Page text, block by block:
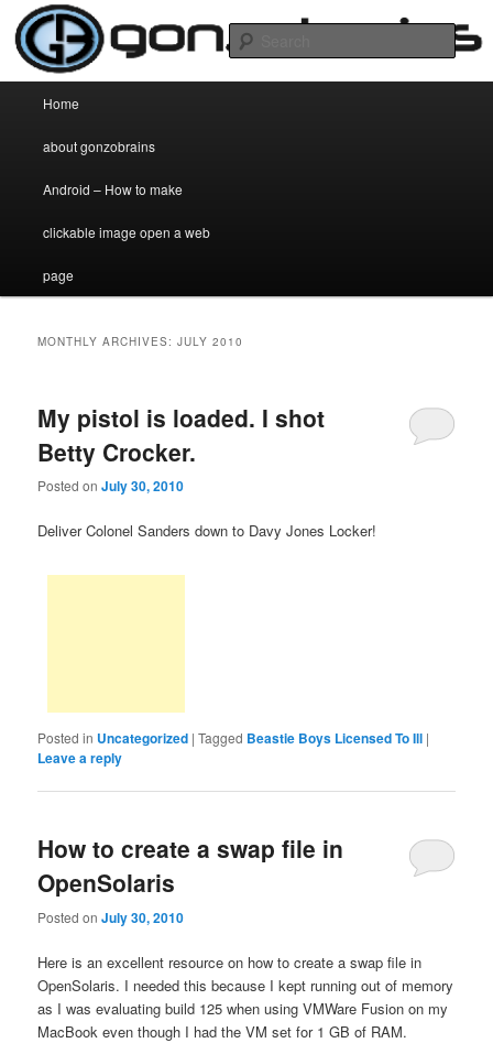
gonzobrains.com
my two cent's worth on anything and everything
Skip to primary content
Skip to secondary content
Home
about gonzobrains
Android – How to make
clickable image open a web
page
MONTHLY ARCHIVES:JULY 2010
My pistol is loaded. I shot
Betty Crocker.
Posted onJuly 30, 2010
Deliver Colonel Sanders down to Davy Jones Locker!
Posted in Uncategorized |Tagged Beastie Boys Licensed To Ill |
Leave a reply
How to create a swap file in
OpenSolaris
Posted onJuly 30, 2010
Here is an excellent resource on how to create a swap file in
OpenSolaris. I needed this because I kept running out of memory
as I was evaluating build 125 when using VMWare Fusion on my
MacBook even though I had the VM set for 1 GB of RAM.